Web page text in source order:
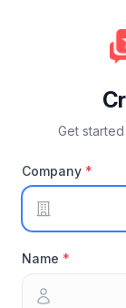
Get
Company
Name